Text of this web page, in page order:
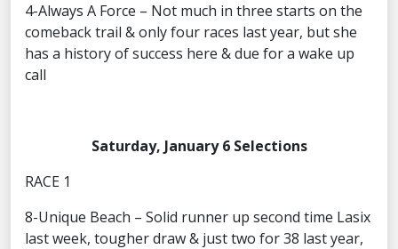
4-Always A Force – Not much in three starts on the
comeback trail & only four races last year, but she
has a history of success here & due for a wake up
call
Saturday, January 6 Selections
RACE 1
8-Unique Beach – Solid runner up second time Lasix
last week, tougher draw & just two for 38 last year,